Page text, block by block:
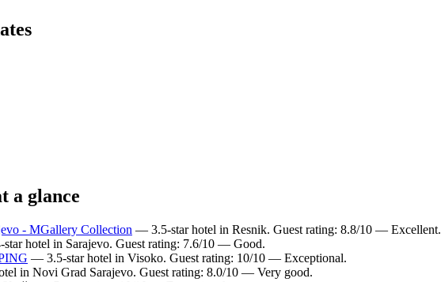
a glance
- MGallery Collection — 3.5-star hotel in Resnik. Guest rating: 8.8/10 — Excellent.
hotel in Sarajevo. Guest rating: 7.6/10 — Good.
— 3.5-star hotel in Visoko. Guest rating: 10/10 — Exceptional.
in Novi Grad Sarajevo. Guest rating: 8.0/10 — Very good.